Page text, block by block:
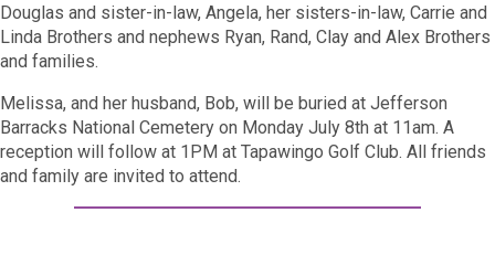
Douglas and sister-in-law, Angela, her sisters-in-law, Carrie and
Linda Brothers and nephews Ryan, Rand, Clay and Alex Brothers
and families.
Melissa, and her husband, Bob, will be buried at Jefferson
Barracks National Cemetery on Monday July 8th at 11am. A
reception will follow at 1PM at Tapawingo Golf Club. All friends
and family are invited to attend.